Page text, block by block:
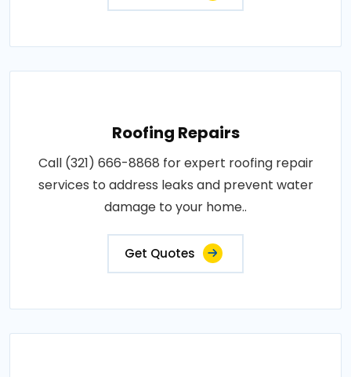
Roofing Repairs
Call (321) 666-8868 for expert roofing repair
services to address leaks and prevent water
damage to your home..
Get Quotes